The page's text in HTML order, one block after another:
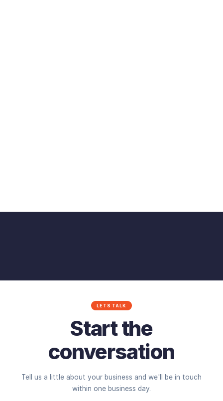
LETS TALK
Start the
conversation
Tell us a little about your business and we'll be in touch
within one business day.